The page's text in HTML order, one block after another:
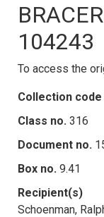
104243
To access the
Collection code
Class no. 316
Document no.
Box no. 9.41
Recipient(s)
Schoenman,